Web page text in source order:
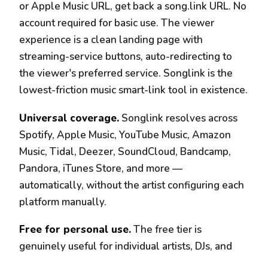
or Apple Music URL, get back a song.link URL. No
account required for basic use. The viewer
experience is a clean landing page with
streaming-service buttons, auto-redirecting to
the viewer's preferred service. Songlink is the
lowest-friction music smart-link tool in existence.
Universal coverage. Songlink resolves across
Spotify, Apple Music, YouTube Music, Amazon
Music, Tidal, Deezer, SoundCloud, Bandcamp,
Pandora, iTunes Store, and more —
automatically, without the artist configuring each
platform manually.
Free for personal use.The free tier is
genuinely useful for individual artists, DJs, and